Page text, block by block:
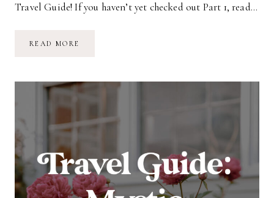
Travel Guide! If you haven’t yet checked out Part 1, read…
READ MORE
DAYS
2